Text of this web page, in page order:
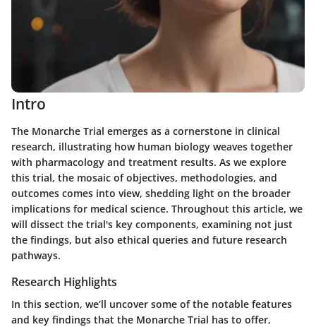
Intro
The Monarche Trial emerges as a cornerstone in clinical
research, illustrating how human biology weaves together
with pharmacology and treatment results. As we explore
this trial, the mosaic of objectives, methodologies, and
outcomes comes into view, shedding light on the broader
implications for medical science. Throughout this article, we
will dissect the trial's key components, examining not just
the findings, but also ethical queries and future research
pathways.
Research Highlights
In this section, we’ll uncover some of the notable features
and key findings that the Monarche Trial has to offer,